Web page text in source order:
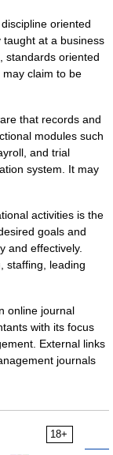
oriented
at a business
standards oriented
claim to be
that records and
modules such
and trial
system. It may
activities is the
goals and
and effectively.
staffing, leading
online journal
with its focus
External links
journals
18+